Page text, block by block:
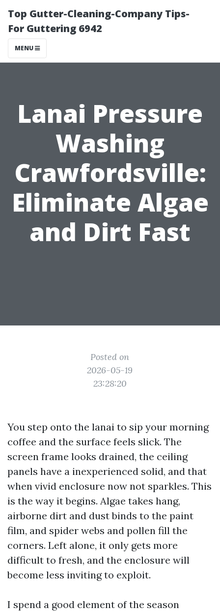
Top Gutter-Cleaning-Company Tips-
For Guttering 6942
MENU
Lanai Pressure
Washing
Crawfordsville:
Eliminate Algae
and Dirt Fast
Posted on
2026-05-19
23:28:20
You step onto the lanai to sip your morning
coffee and the surface feels slick. The
screen frame looks drained, the ceiling
panels have a inexperienced solid, and that
when vivid enclosure now not sparkles. This
is the way it begins. Algae takes hang,
airborne dirt and dust binds to the paint
film, and spider webs and pollen fill the
corners. Left alone, it only gets more
difficult to fresh, and the enclosure will
become less inviting to exploit.
I spend a good element of the season